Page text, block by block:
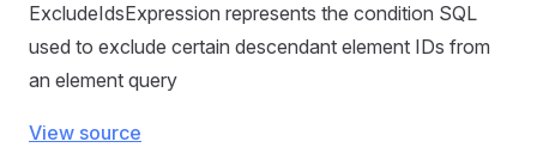
ExcludeIdsExpression represents the condition SQL
used to exclude certain descendant element IDs from
an element query
View source